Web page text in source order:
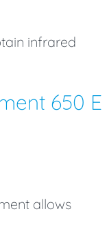
infrared
650 E
allows